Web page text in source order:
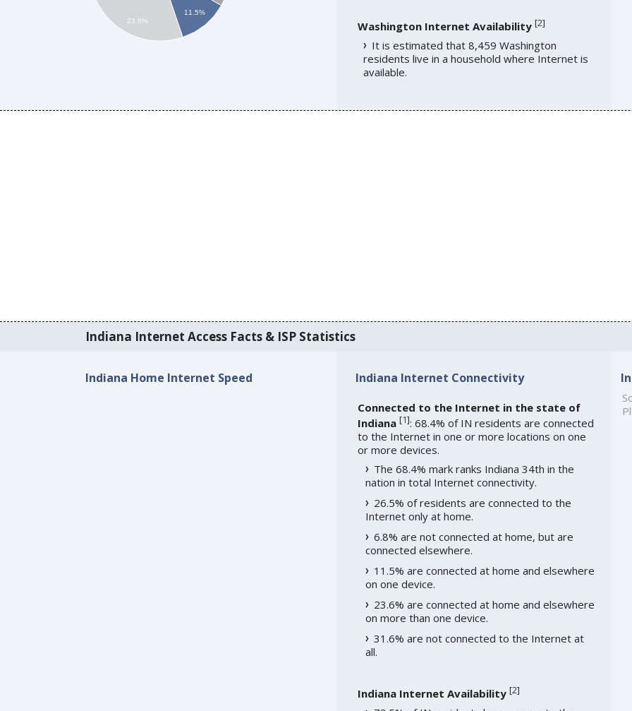
11.5%
23.6% Washington Internet Availability [2]
It is estimated that 8,459 Washington
residents live in a household where Internet is
available.
Indiana Internet Access Facts & ISP Statistics
Indiana Home Internet Speed Indiana Internet Connectivity
Connected to the Internet in the state of
Indiana [1]: 68.4% of IN residents are connected
to the Internet in one or more locations on one
or more devices.
The 68.4% mark ranks Indiana 34th in the
nation in total Internet connectivity.
26.5% of residents are connected to the
Internet only at home.
6.8% are not connected at home, but are
connected elsewhere.
11.5% are connected at home and elsewhere
on one device.
23.6% are connected at home and elsewhere
on more than one device.
31.6% are not connected to the Internet at
all.
Indiana Internet Availability [2]